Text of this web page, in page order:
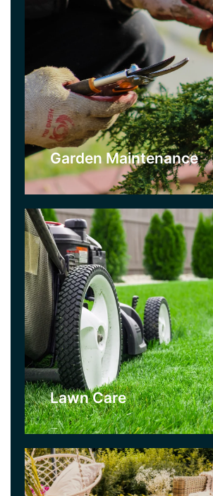
Garden Maintenance
Lawn Care
If you want a beautiful and lush
this is the service for you. We will
care for your lawn on a strict
schedule which includes a variety
care treatments used throughout
Click Here
Decking
Decking is a lovely alternative to a
for your garden. There are many
can create really interesting looks
Click Here